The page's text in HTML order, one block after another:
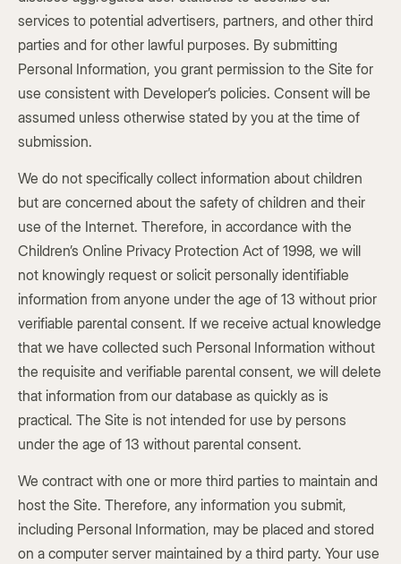
services to potential advertisers, partners, and other third
parties and for other lawful purposes. By submitting
Personal Information, you grant permission to the Site for
use consistent with Developer’s policies. Consent will be
assumed unless otherwise stated by you at the time of
submission.
We do not specifically collect information about children
but are concerned about the safety of children and their
use of the Internet. Therefore, in accordance with the
Children’s Online Privacy Protection Act of 1998, we will
not knowingly request or solicit personally identifiable
information from anyone under the age of 13 without prior
verifiable parental consent. If we receive actual knowledge
that we have collected such Personal Information without
the requisite and verifiable parental consent, we will delete
that information from our database as quickly as is
practical. The Site is not intended for use by persons
under the age of 13 without parental consent.
We contract with one or more third parties to maintain and
host the Site. Therefore, any information you submit,
including Personal Information, may be placed and stored
on a computer server maintained by a third party. Your use